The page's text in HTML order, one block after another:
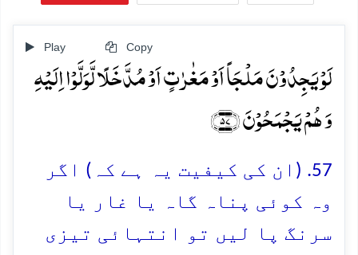
Play Copy
لَوۡ یَجِدُوۡنَ مَلۡجَاً اَوۡ مَغٰرٰتٍ اَوۡ مُدَّخَلًا لَّوَلَّوۡا اِلَیۡہِ
وَ ہُمۡ یَجۡمَحُوۡنَ ﴿۵۷﴾
57. (ان کی کیفیت یہ ہے کہ) اگر
وہ کوئی پناہ گاہ یا غار یا
سرنگ پا لیں تو انتہائی تیزی